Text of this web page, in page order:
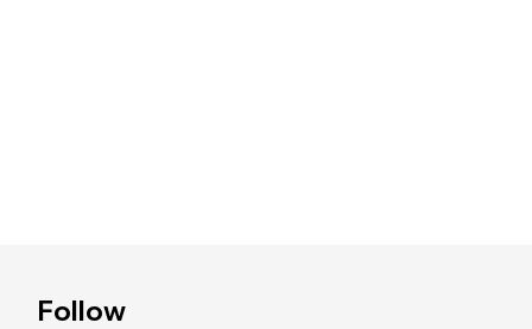
Follow